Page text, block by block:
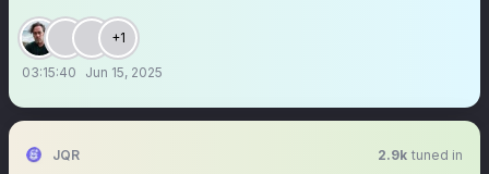
+1
03:15:40 Jun 15, 2025
JQR 2.9k tuned in